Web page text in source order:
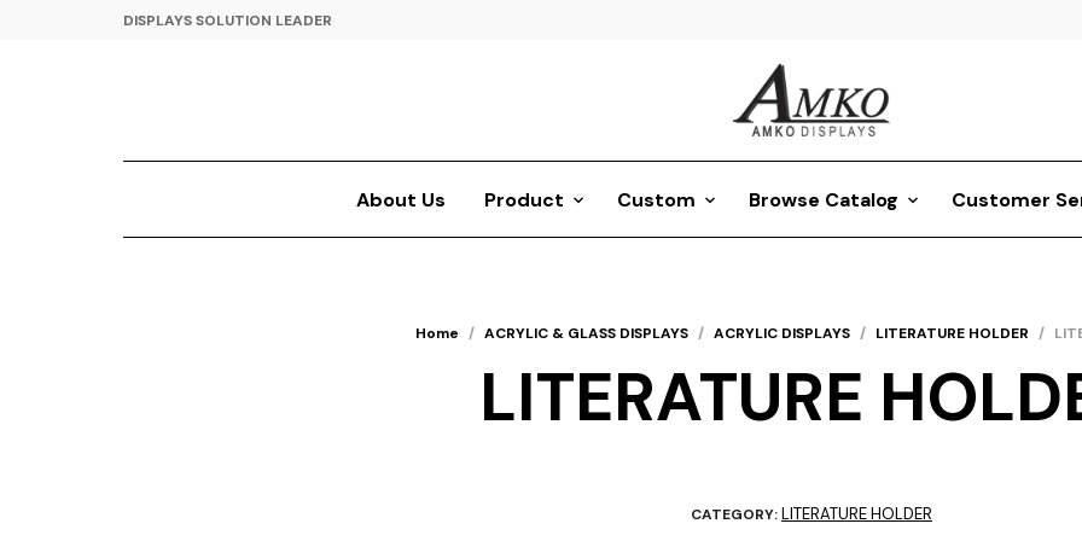
DISPLAYS SOLUTION LEADER
About Us Product Custom Browse Catalog Customer
Home / ACRYLIC & GLASS DISPLAYS / ACRYLIC DISPLAYS / LITERATURE HOLDER /
LITERATURE
CATEGORY:LITERATURE HOLDER